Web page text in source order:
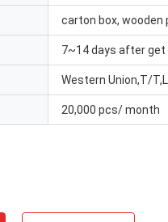
carton box, wooden
7~14 days after get
Western Union,T/
20,000 pcs/ month